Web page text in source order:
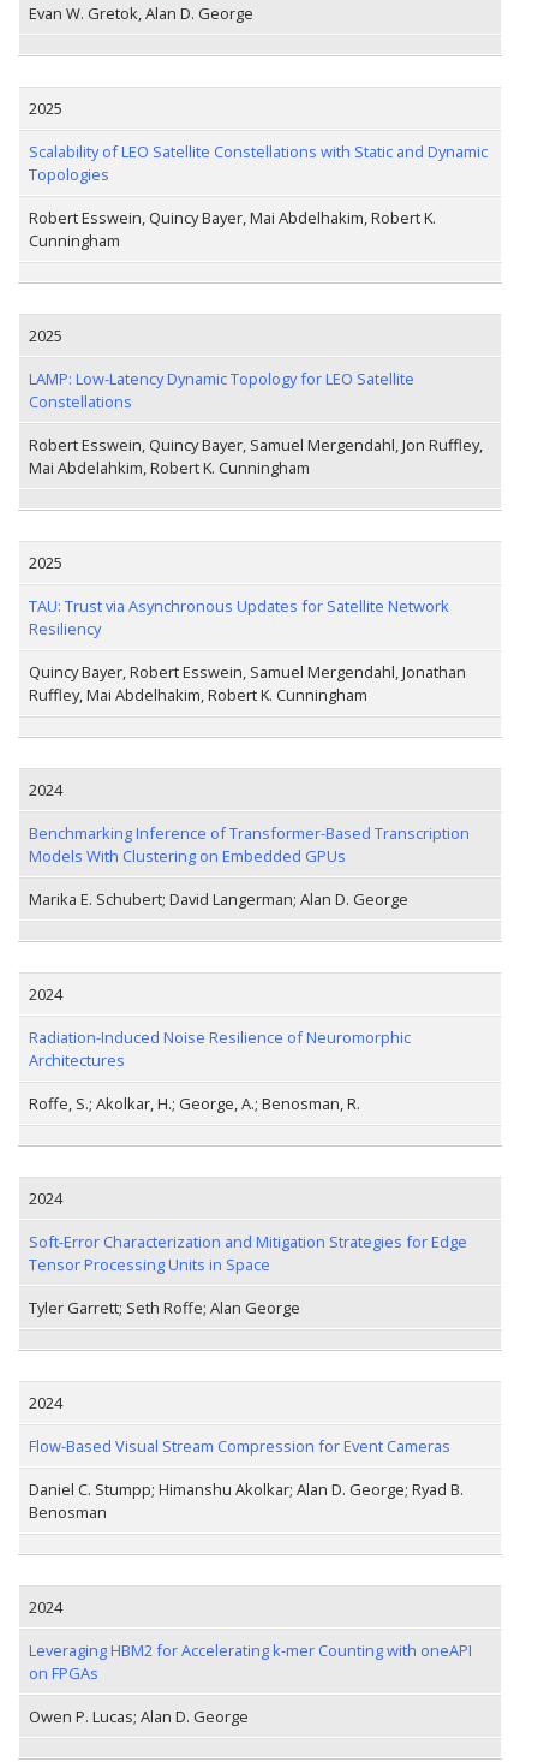
Evan W. Gretok, Alan D. George
2025
Scalability of LEO Satellite Constellations with Static and Dynamic
Topologies
Robert Esswein, Quincy Bayer, Mai Abdelhakim, Robert K.
Cunningham
2025
LAMP: Low-Latency Dynamic Topology for LEO Satellite
Constellations
Robert Esswein, Quincy Bayer, Samuel Mergendahl, Jon Ruffley,
Mai Abdelahkim, Robert K. Cunningham
2025
TAU: Trust via Asynchronous Updates for Satellite Network
Resiliency
Quincy Bayer, Robert Esswein, Samuel Mergendahl, Jonathan
Ruffley, Mai Abdelhakim, Robert K. Cunningham
2024
Benchmarking Inference of Transformer-Based Transcription
Models With Clustering on Embedded GPUs
Marika E. Schubert; David Langerman; Alan D. George
2024
Radiation-Induced Noise Resilience of Neuromorphic
Architectures
Roffe, S.; Akolkar, H.; George, A.; Benosman, R.
2024
Soft-Error Characterization and Mitigation Strategies for Edge
Tensor Processing Units in Space
Tyler Garrett; Seth Roffe; Alan George
2024
Flow-Based Visual Stream Compression for Event Cameras
Daniel C. Stumpp; Himanshu Akolkar; Alan D. George; Ryad B.
Benosman
2024
Leveraging HBM2 for Accelerating k-mer Counting with oneAPI
on FPGAs
Owen P. Lucas; Alan D. George